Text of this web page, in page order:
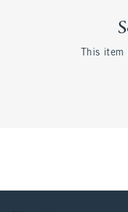
This